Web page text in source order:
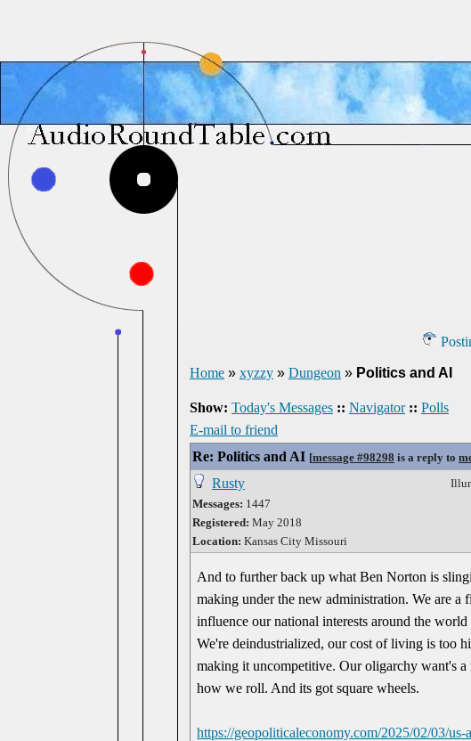
Home » xyzzy » Dungeon » Politics and AI
Show: Today's Messages :: Navigator :: Polls
E-mail to friend
Re: Politics and AI [message #98298 is a reply to
Rusty
Messages: 1447
Registered: May 2018
Location: Kansas City Missouri
And to further back up what Ben Norton is
making under the new administration. We are
influence our national interests around the
We're deindustrialized, our cost of living is too
making it uncompetitive. Our oligarchy want's
how we roll. And its got square wheels.
https://geopoliticaleconomy.com/2025/02/03/